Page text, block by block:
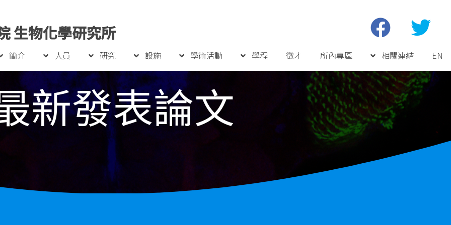
生物化學研究所
簡介 人員 研究 設施 學術活動 學程 徵才 所內專區 相關連結 EN
新發表論文